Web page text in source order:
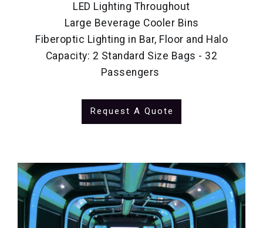
LED Lighting Throughout
Large Beverage Cooler Bins
Fiberoptic Lighting in Bar, Floor and Halo
Capacity: 2 Standard Size Bags - 32
Passengers
Request A Quote